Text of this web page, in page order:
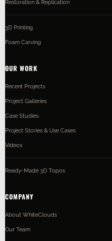
Restoration & Replication
3D Printing
Foam Carving
OUR WORK
Recent Projects
Project Galleries
Case Studies
Project Stories & Use Cases
Videos
Ready-Made 3D Topos
COMPANY
About WhiteClouds
Our Team